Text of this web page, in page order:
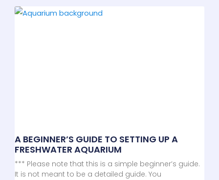
A BEGINNER’S GUIDE TO SETTING UP A
FRESHWATER AQUARIUM
*** Please note that this is a simple beginner’s guide.
It is not meant to be a detailed guide. You